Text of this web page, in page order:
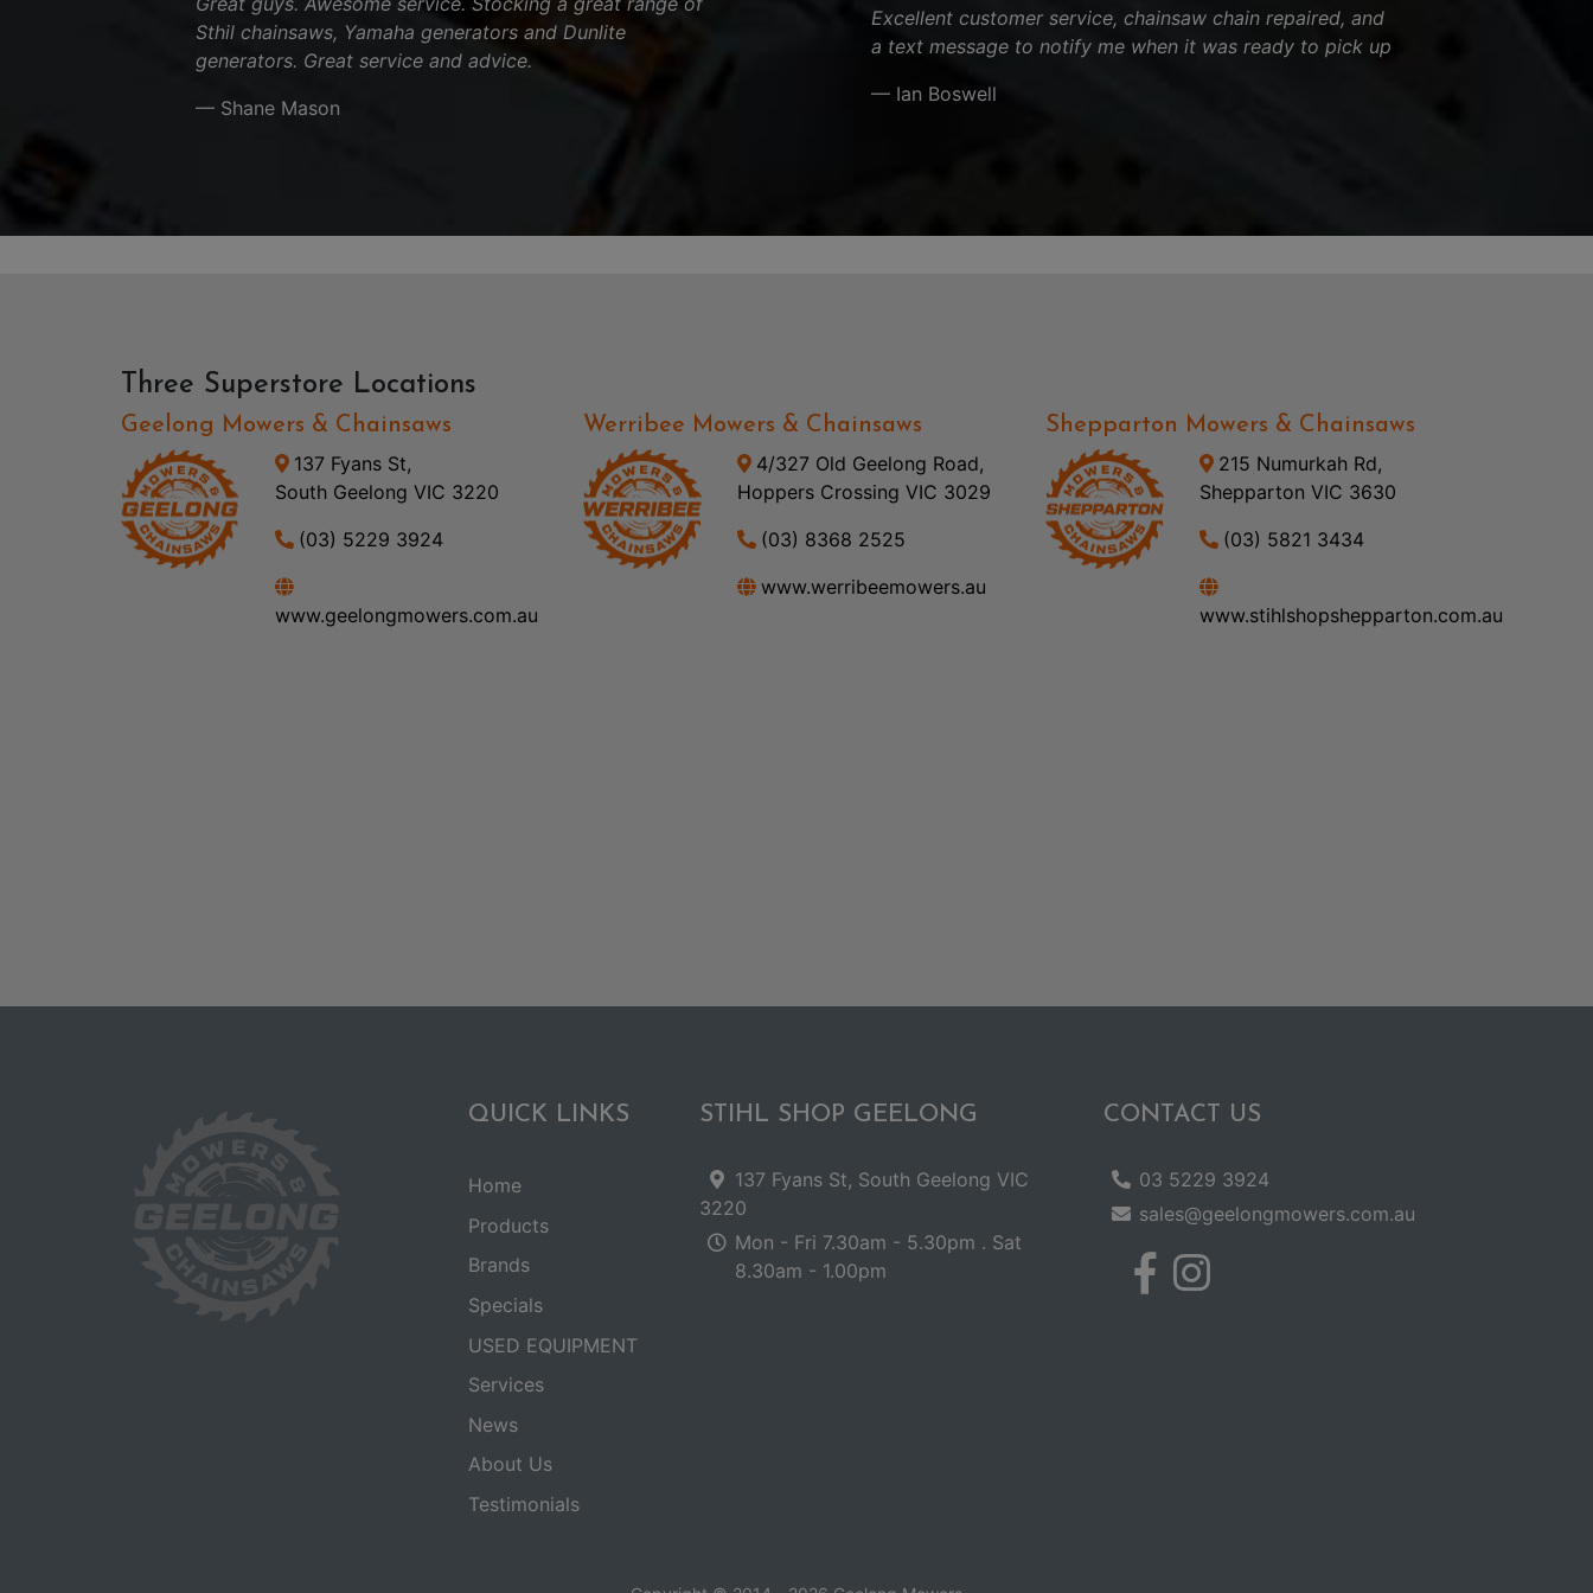
Sthil chainsaws, Yamaha generators and Dunlite
generators. Great service and advice.
— Shane Mason
Excellent customer service, chainsaw chain repaired, and
a text message to notify me when it was ready to pick up
— Ian Boswell
Three Superstore Locations
Geelong Mowers & Chainsaws
137 Fyans St,
South Geelong VIC 3220
(03) 5229 3924
www.geelongmowers.com.au
Werribee Mowers & Chainsaws
4/327 Old Geelong Road,
Hoppers Crossing VIC 3029
(03) 8368 2525
www.werribeemowers.au
Shepparton Mowers & Chainsaws
215 Numurkah Rd,
Shepparton VIC 3630
(03) 5821 3434
www.stihlshopshepparton.com.au
QUICK LINKS
Home
Products
Brands
Specials
USED EQUIPMENT
Services
News
About Us
Testimonials
STIHL SHOP GEELONG
137 Fyans St, South Geelong VIC
3220
Mon - Fri 7.30am - 5.30pm . Sat
8.30am - 1.00pm
CONTACT US
03 5229 3924
sales@geelongmowers.com.au